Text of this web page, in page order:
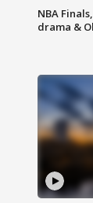
NBA
drama &